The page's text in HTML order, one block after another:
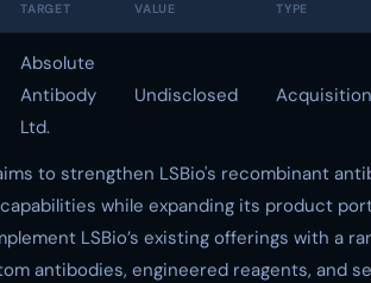
TARGET VALUE TYPE
Absolute
Antibody
Ltd.
Undisclosed Acquisition
to strengthen LSBio's recombinant
while expanding its product
LSBio’s existing offerings with a
antibodies, engineered reagents, and